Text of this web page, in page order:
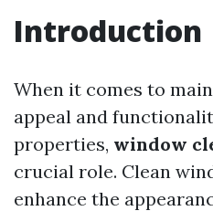
Introduction
When it comes to
appeal and
properties, window
crucial role. Clean
enhance the